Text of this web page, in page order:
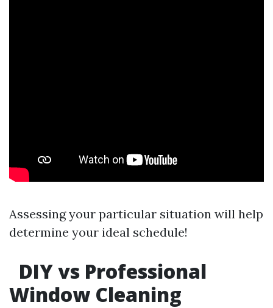
Assessing your particular situation will help
determine your ideal schedule!
DIY vs Professional
Window Cleaning